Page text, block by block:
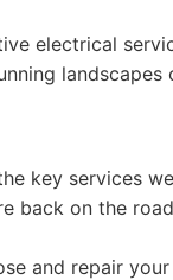
electrical
landscapes
key services
back on the
and repair